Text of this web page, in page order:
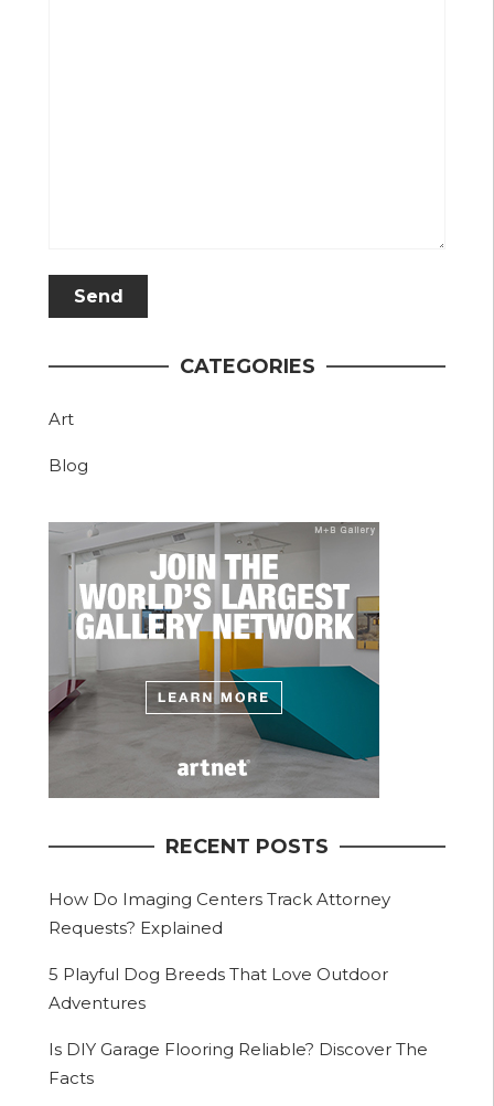
CATEGORIES
Art
Blog
RECENT POSTS
How Do Imaging Centers Track Attorney
Requests? Explained
5 Playful Dog Breeds That Love Outdoor
Adventures
Is DIY Garage Flooring Reliable? Discover The
Facts